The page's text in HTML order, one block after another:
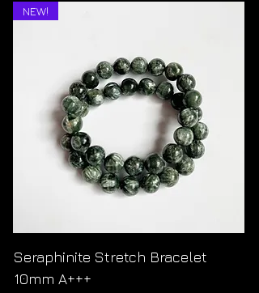
NEW!
Seraphinite Stretch Bracelet
10mm A+++